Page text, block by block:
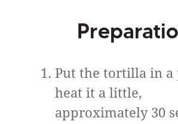
Put the tortilla in a
heat it a little,
approximately 30